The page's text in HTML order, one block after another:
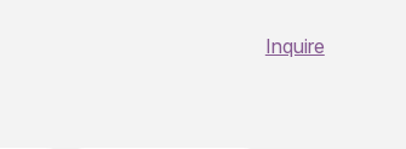
Inquire